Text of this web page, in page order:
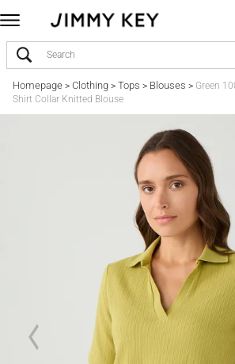
Homepage> Clothing> Tops > Blouses > Green
Shirt Collar Knitted Blouse